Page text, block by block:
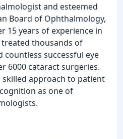
and esteemed
Board of Ophthalmology,
15 years of experience in
thousands of
successful eye
6000 cataract surgeries.
skilled approach to patient
as one of